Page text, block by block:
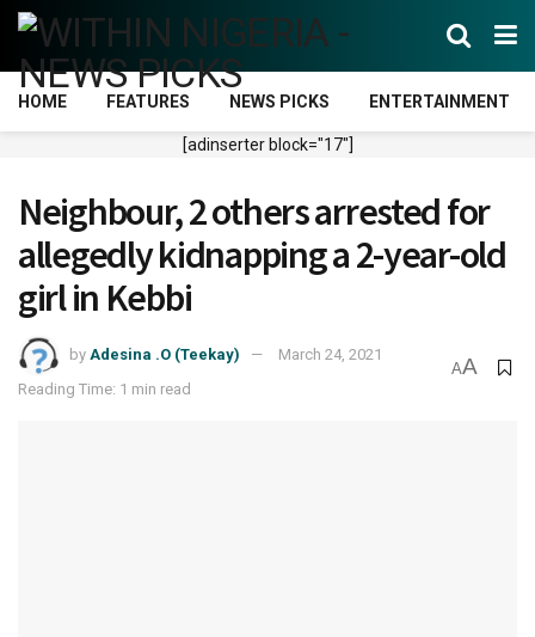
HOME FEATURES NEWS PICKS ENTERTAINMENT
[adinserter block="17"]
Neighbour, 2 others arrested for
allegedly kidnapping a 2-year-old
girl in Kebbi
by Adesina .O (Teekay)
March 24, 2021
Reading Time: 1 min read
AA